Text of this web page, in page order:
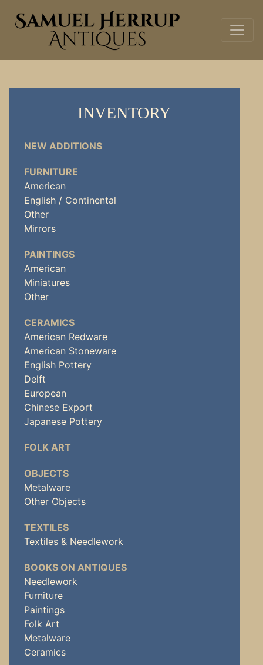
INVENTORY
NEW ADDITIONS
FURNITURE
American
English / Continental
Other
Mirrors
PAINTINGS
American
Miniatures
Other
CERAMICS
American Redware
American Stoneware
English Pottery
Delft
European
Chinese Export
Japanese Pottery
FOLK ART
OBJECTS
Metalware
Other Objects
TEXTILES
Textiles & Needlework
BOOKS ON ANTIQUES
Needlework
Furniture
Paintings
Folk Art
Metalware
Ceramics